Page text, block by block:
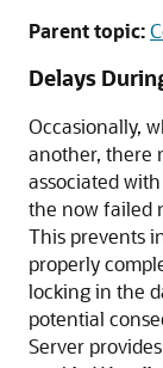
Parent topic:
Delays
Occasionally,
another, there
associated
the now failed
This prevents
properly
locking in the
potential
Server